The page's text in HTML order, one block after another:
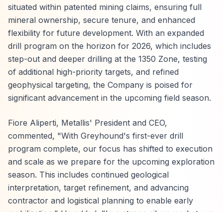
situated within patented mining claims, ensuring full
mineral ownership, secure tenure, and enhanced
flexibility for future development. With an expanded
drill program on the horizon for 2026, which includes
step-out and deeper drilling at the 1350 Zone, testing
of additional high-priority targets, and refined
geophysical targeting, the Company is poised for
significant advancement in the upcoming field season.
Fiore Aliperti, Metallis' President and CEO,
commented, "With Greyhound's first-ever drill
program complete, our focus has shifted to execution
and scale as we prepare for the upcoming exploration
season. This includes continued geological
interpretation, target refinement, and advancing
contractor and logistical planning to enable early